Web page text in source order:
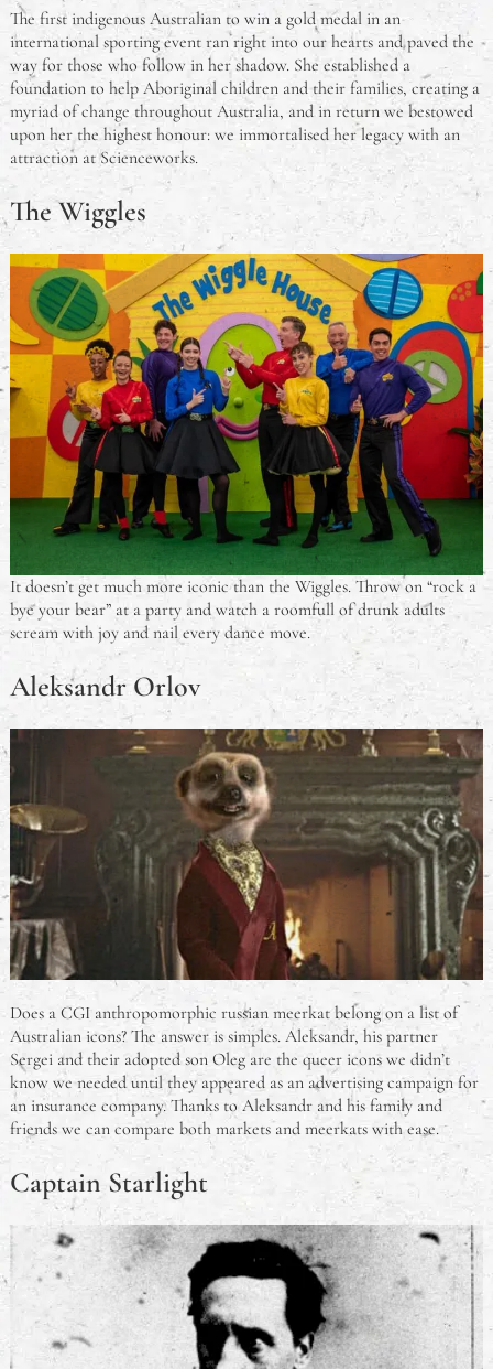
The first indigenous Australian to win a gold medal in an
international sporting event ran right into our hearts and paved the
way for those who follow in her shadow. She established a
foundation to help Aboriginal children and their families, creating a
myriad of change throughout Australia, and in return we bestowed
upon her the highest honour: we immortalised her legacy with an
attraction at Scienceworks.
The Wiggles
It doesn’t get much more iconic than the Wiggles. Throw on “rock a
bye your bear” at a party and watch a roomfull of drunk adults
scream with joy and nail every dance move.
Aleksandr Orlov
Does a CGI anthropomorphic russian meerkat belong on a list of
Australian icons? The answer is simples. Aleksandr, his partner
Sergei and their adopted son Oleg are the queer icons we didn’t
know we needed until they appeared as an advertising campaign for
an insurance company. Thanks to Aleksandr and his family and
friends we can compare both markets and meerkats with ease.
Captain Starlight